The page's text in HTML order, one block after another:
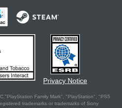
Privacy Notice
Family Mark", "PlayStation", "PS5
trademarks or trademarks of Sony